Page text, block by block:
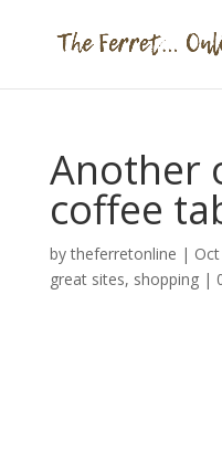
Another
coffee
bytheferretonline |
great sites, shopping|